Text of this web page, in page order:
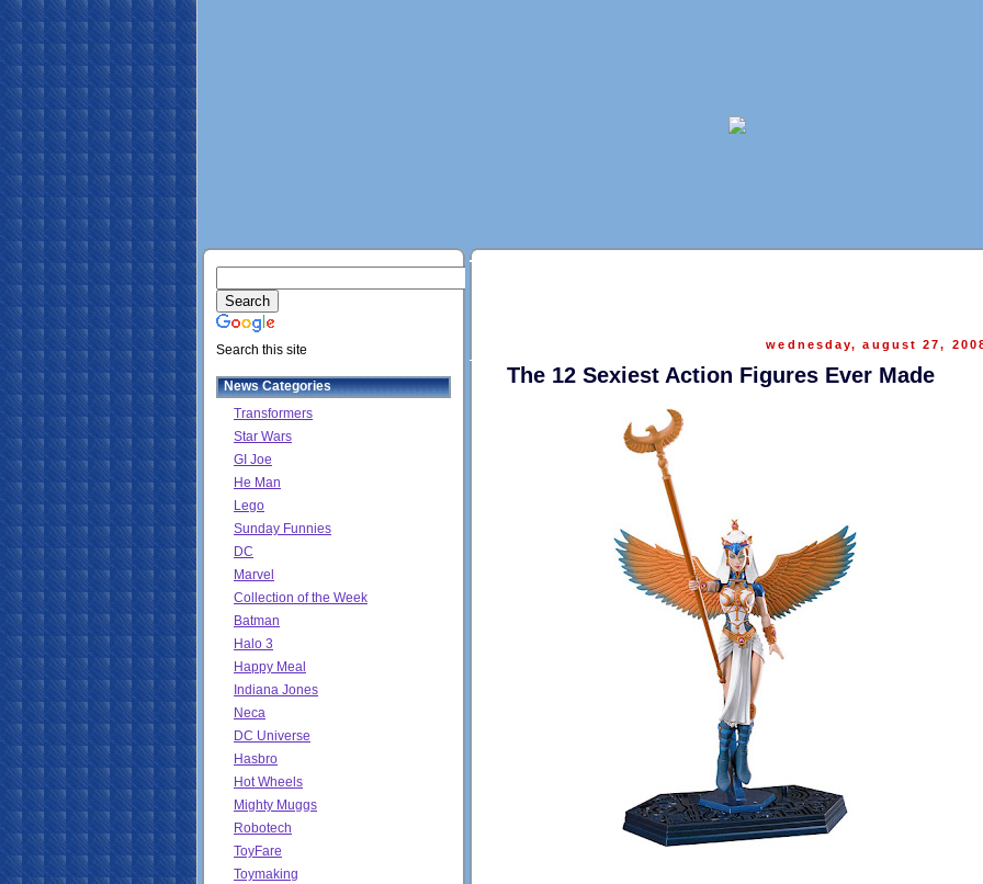
Search this site
News Categories
Transformers
Star Wars
GI Joe
He Man
Lego
Sunday Funnies
DC
Marvel
Collection of the Week
Batman
Halo 3
Happy Meal
Indiana Jones
Neca
DC Universe
Hasbro
Hot Wheels
Mighty Muggs
Robotech
ToyFare
Toymaking
wednesday, august 27,
The 12 Sexiest Action Figures Ever Made